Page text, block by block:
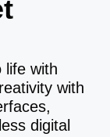
life with
with
digital